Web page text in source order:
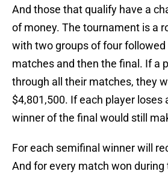
And those that qualify have a
of money. The tournament is a
with two groups of four followed
matches and then the final. If a
through all their matches, they
$4,801,500. If each player loses
winner of the final would still
For each semifinal winner will
And for every match won during